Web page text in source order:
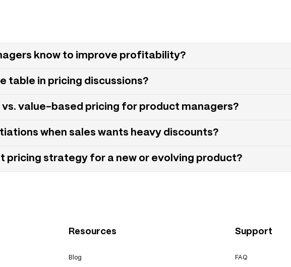
know to improve profitability?
table in pricing discussions?
value-based pricing for product managers?
when sales wants heavy discounts?
pricing strategy for a new or evolving product?
Resources
Blog
Support
FAQ